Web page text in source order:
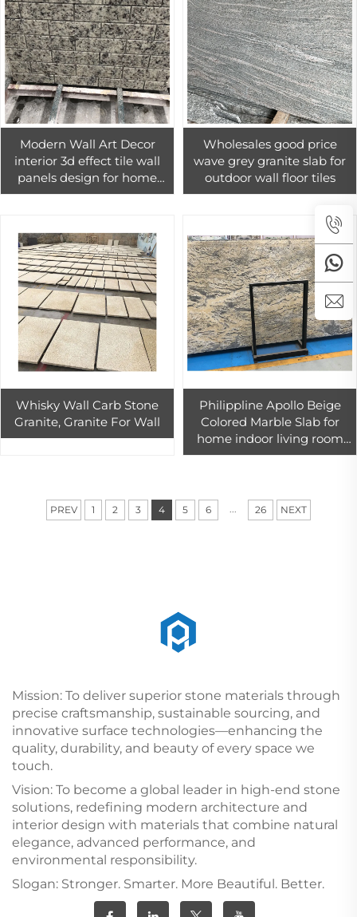
Modern Wall Art Decor
interior 3d effect tile wall
panels design for home
decoration
Wholesales good price
wave grey granite slab for
outdoor wall floor tiles
Whisky Wall Carb Stone
Granite, Granite For Wall
Philippline Apollo Beige
Colored Marble Slab for
home indoor living room
wall floor tiles 800 x 800
PREV 1 2 3 4 5 6 ... 26 NEXT
Mission: To deliver superior stone materials through
precise craftsmanship, sustainable sourcing, and
innovative surface technologies—enhancing the
quality, durability, and beauty of every space we
touch.
Vision: To become a global leader in high-end stone
solutions, redefining modern architecture and
interior design with materials that combine natural
elegance, advanced performance, and
environmental responsibility.
Slogan: Stronger. Smarter. More Beautiful. Better.